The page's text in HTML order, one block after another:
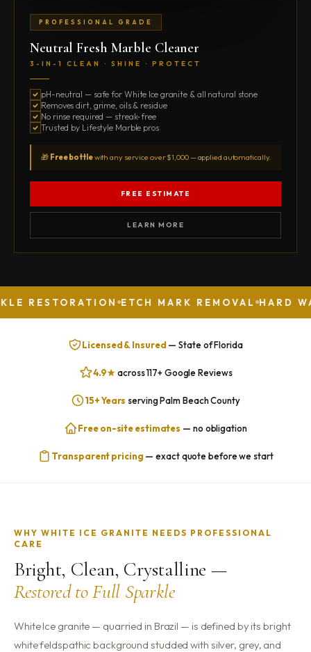
PROFESSIONAL GRADE
Neutral Fresh Marble Cleaner
3-IN-1 CLEAN · SHINE · PROTECT
pH-neutral — safe for White Ice granite & all natural stone
Removes dirt, grime, oils & residue
No rinse required — streak-free
Trusted by Lifestyle Marble pros
🎁 Free bottlewith any service over $1,000 — applied automatically.
FREE ESTIMATE
LEARN MORE
ETCH MARK REMOVAL HARD WATER
Licensed & Insured — State of Florida
4.9★across 117+ Google Reviews
15+ Years serving Palm Beach County
Free on-site estimates — no obligation
Transparent pricing — exact quote before we start
WHY WHITE ICE GRANITE NEEDS PROFESSIONAL
CARE
Bright, Clean, Crystalline —
Restored to Full Sparkle
White Ice granite — quarried in Brazil — is defined by its bright
white feldspathic background studded with silver, grey, and